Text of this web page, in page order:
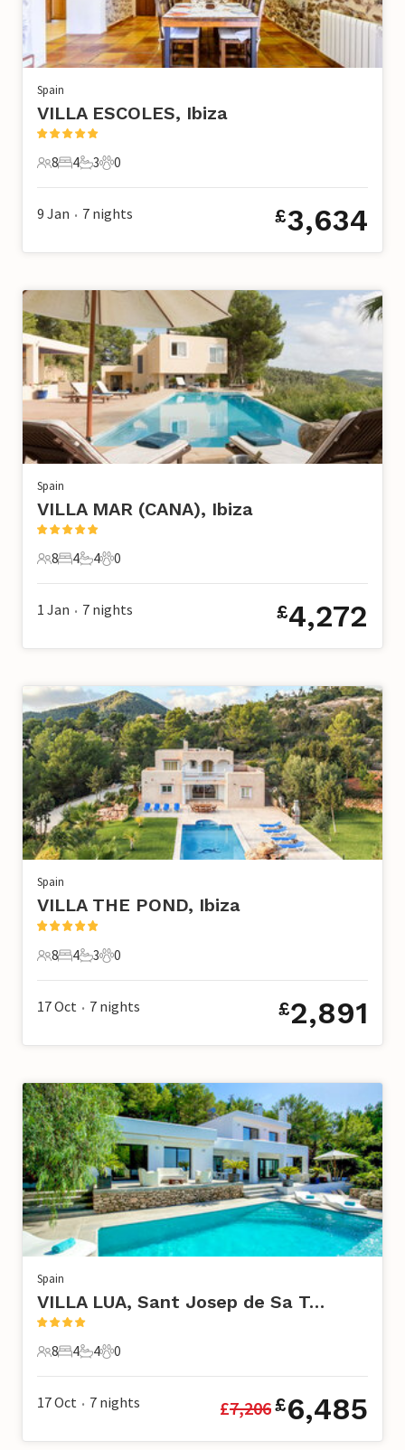
Spain
VILLA ESCOLES, Ibiza
8 Guests
8
4 Bedrooms
4
3 Bathrooms
3
0 Pets
0
9 Jan • 7 nights £3,634
Spain
VILLA MAR (CANA), Ibiza
8 Guests
8
4 Bedrooms
4
4 Bathrooms
4
0 Pets
0
1 Jan • 7 nights £4,272
Spain
VILLA THE POND, Ibiza
8 Guests
8
4 Bedrooms
4
3 Bathrooms
3
0 Pets
0
17 Oct • 7 nights £2,891
Spain
VILLA LUA, Sant Josep de Sa Talaia
8 Guests
8
4 Bedrooms
4
4 Bathrooms
4
0 Pets
0
17 Oct • 7 nights £7,206£6,485